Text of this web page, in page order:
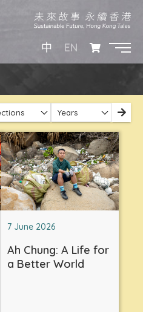
中 EN
Years
7 June 2026
Ah Chung: A Life for
a Better World